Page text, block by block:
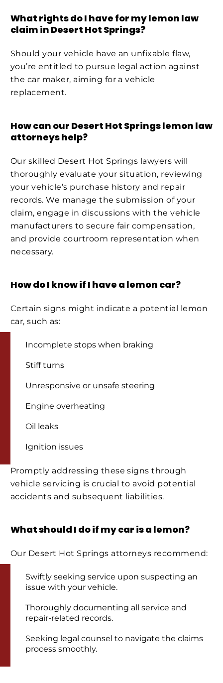
What rights do I have for my lemon law
claim in Desert Hot Springs?
Should your vehicle have an unfixable flaw,
you’re entitled to pursue legal action against
the car maker, aiming for a vehicle
replacement.
How can our Desert Hot Springs lemon law
attorneys help?
Our skilled Desert Hot Springs lawyers will
thoroughly evaluate your situation, reviewing
your vehicle’s purchase history and repair
records. We manage the submission of your
claim, engage in discussions with the vehicle
manufacturers to secure fair compensation,
and provide courtroom representation when
necessary.
How do I know if I have a lemon car?
Certain signs might indicate a potential lemon
car, such as:
Incomplete stops when braking
Stiff turns
Unresponsive or unsafe steering
Engine overheating
Oil leaks
Ignition issues
Promptly addressing these signs through
vehicle servicing is crucial to avoid potential
accidents and subsequent liabilities.
What should I do if my car is a lemon?
Our Desert Hot Springs attorneys recommend:
Swiftly seeking service upon suspecting an
issue with your vehicle.
Thoroughly documenting all service and
repair-related records.
Seeking legal counsel to navigate the claims
process smoothly.